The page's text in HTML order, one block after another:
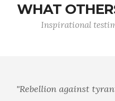
WHAT
Inspirational
"Rebellion against